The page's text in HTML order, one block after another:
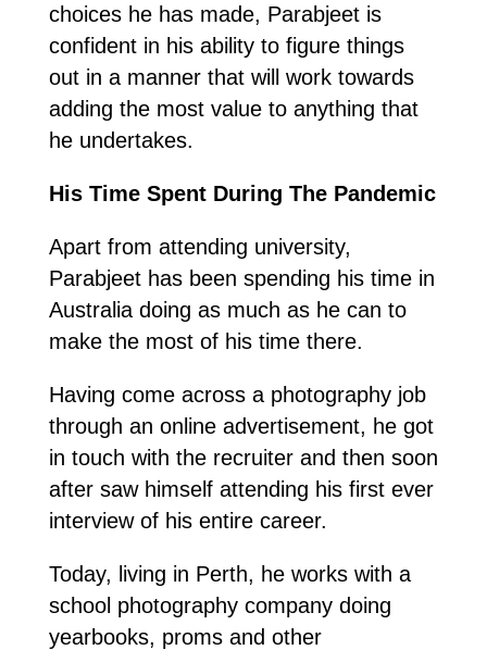
choices he has made, Parabjeet is
confident in his ability to figure things
out in a manner that will work towards
adding the most value to anything that
he undertakes.
His Time Spent During The Pandemic
Apart from attending university,
Parabjeet has been spending his time in
Australia doing as much as he can to
make the most of his time there.
Having come across a photography job
through an online advertisement, he got
in touch with the recruiter and then soon
after saw himself attending his first ever
interview of his entire career.
Today, living in Perth, he works with a
school photography company doing
yearbooks, proms and other